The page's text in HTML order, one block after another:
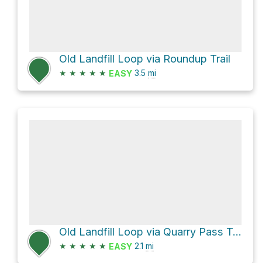
Old Landfill Loop via Roundup Trail
★ ★ ★ ★ ★ EASY 3.5 mi
Old Landfill Loop via Quarry Pass Trail and Mesa Trail
★ ★ ★ ★ ★ EASY 2.1 mi